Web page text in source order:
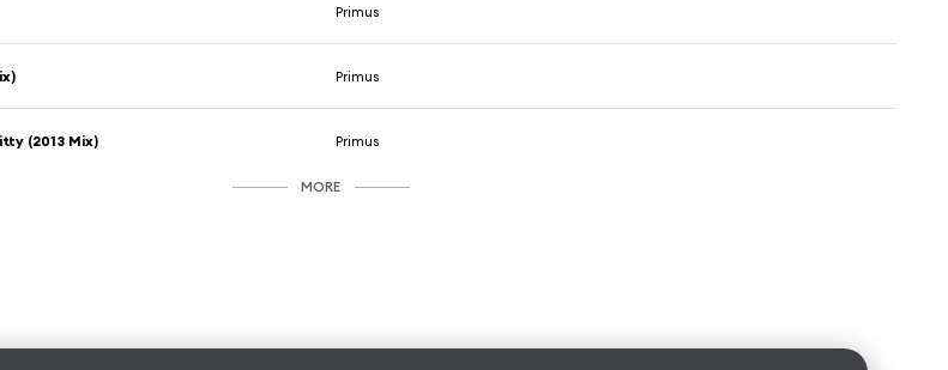
Primus
Primus
(2013 Mix) Primus
MORE